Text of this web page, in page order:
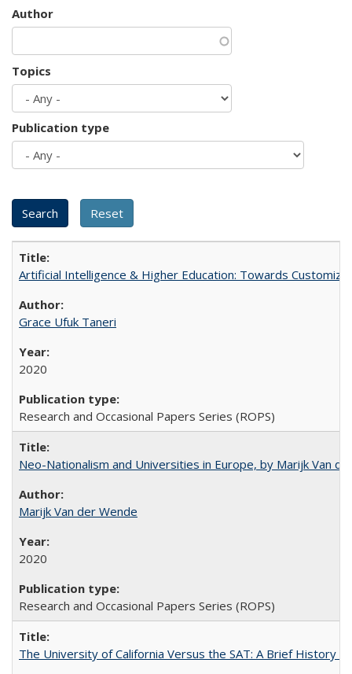
Author
Topics
Publication type
Artificial Intelligence & Higher Education: Towards
Grace Ufuk Taneri
2020
Research and Occasional Papers Series (ROPS)
Neo-Nationalism and Universities in Europe, by Marijk Van
Marijk Van der Wende
2020
Research and Occasional Papers Series (ROPS)
The University of California Versus the SAT: A Brief History